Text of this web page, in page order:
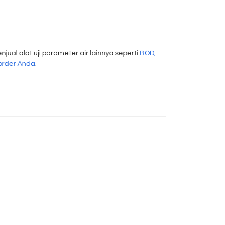
alat uji parameter air lainnya seperti BOD,
Anda.